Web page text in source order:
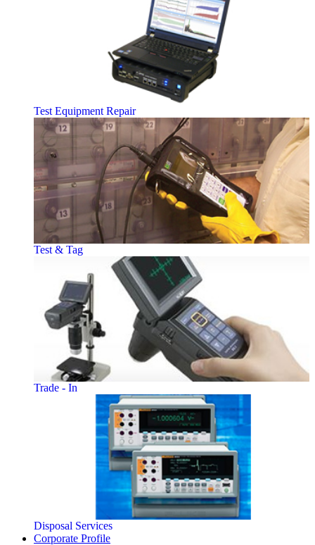
Test Equipment Repair
Test & Tag
Trade - In
Disposal Services
Corporate Profile